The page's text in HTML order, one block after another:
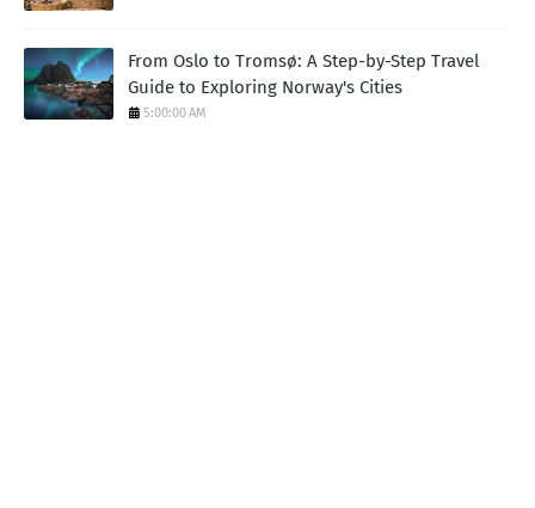
From Oslo to Tromsø: A Step-by-Step Travel
Guide to Exploring Norway's Cities
5:00:00 AM